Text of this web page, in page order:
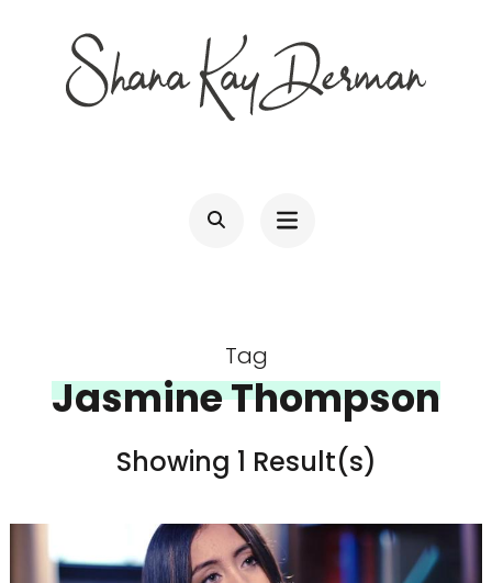
content
Tag
Jasmine Thompson
Showing 1 Result(s)